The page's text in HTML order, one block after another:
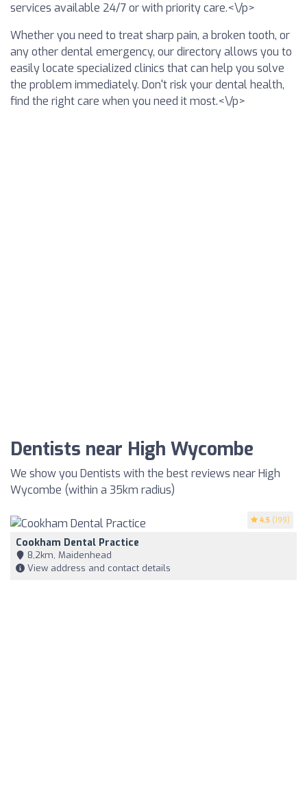
services available 24/7 or with priority care.<\/p>
Whether you need to treat sharp pain, a broken tooth, or
any other dental emergency, our directory allows you to
easily locate specialized clinics that can help you solve
the problem immediately. Don't risk your dental health,
find the right care when you need it most.<\/p>
Dentists near High Wycombe
We show you Dentists with the best reviews near High
Wycombe (within a 35km radius)
4.5 (199)
Cookham Dental Practice
8,2km, Maidenhead
View address and contact details